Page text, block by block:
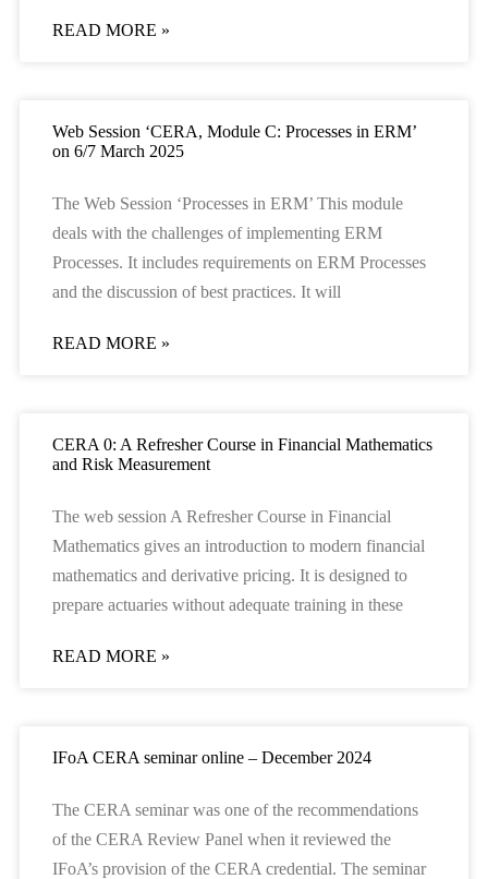
READ MORE »
Web Session ‘CERA, Module C: Processes in ERM’
on 6/7 March 2025
The Web Session ‘Processes in ERM’ This module
deals with the challenges of implementing ERM
Processes. It includes requirements on ERM Processes
and the discussion of best practices. It will
READ MORE »
CERA 0: A Refresher Course in Financial Mathematics
and Risk Measurement
The web session A Refresher Course in Financial
Mathematics gives an introduction to modern financial
mathematics and derivative pricing. It is designed to
prepare actuaries without adequate training in these
READ MORE »
IFoA CERA seminar online – December 2024
The CERA seminar was one of the recommendations
of the CERA Review Panel when it reviewed the
IFoA’s provision of the CERA credential. The seminar